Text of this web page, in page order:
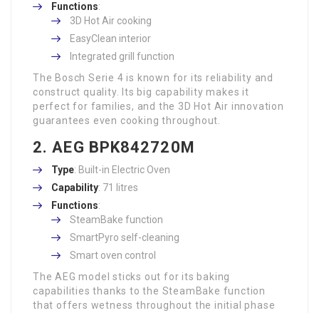
Functions:
3D Hot Air cooking
EasyClean interior
Integrated grill function
The Bosch Serie 4 is known for its reliability and
construct quality. Its big capability makes it
perfect for families, and the 3D Hot Air innovation
guarantees even cooking throughout.
2. AEG BPK842720M
Type: Built-in Electric Oven
Capability: 71 litres
Functions:
SteamBake function
SmartPyro self-cleaning
Smart oven control
The AEG model sticks out for its baking
capabilities thanks to the SteamBake function
that offers wetness throughout the initial phase